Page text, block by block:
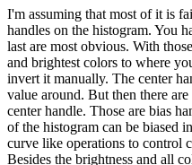
I'm assuming that most of it is
handles on the histogram. You
last are most obvious. With
and brightest colors to where
invert it manually. The center
value around. But then there
center handle. Those are bias
of the histogram can be biased
curve like operations to control
Besides the brightness and all